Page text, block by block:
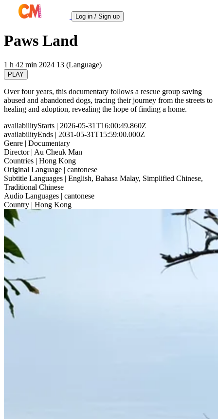
Log in / Sign up
Paws Land
1 h 42 min 2024 13 (Language)
PLAY
Over four years, this documentary follows a rescue group saving
abused and abandoned dogs, tracing their journey from the streets to
healing and adoption, revealing the hope of finding a home.
availabilityStarts | 2026-05-31T16:00:49.860Z
availabilityEnds | 2031-05-31T15:59:00.000Z
Genre | Documentary
Director| Au Cheuk Man
Countries | Hong Kong
Original Language | cantonese
Subtitle Languages | English, Bahasa Malay, Simplified Chinese,
Traditional Chinese
Audio Languages | cantonese
Country | Hong Kong